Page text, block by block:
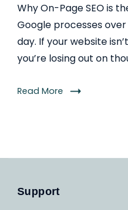
Why On-Page SEO is
Google processes
day. If your website
you’re losing out on
Read More
Support